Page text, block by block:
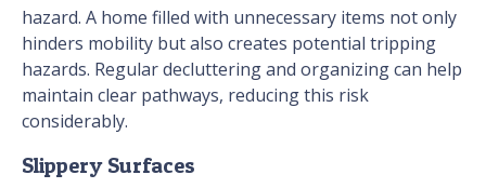
hazard. A home filled with unnecessary items not only
hinders mobility but also creates potential tripping
hazards. Regular decluttering and organizing can help
maintain clear pathways, reducing this risk
considerably.
Slippery Surfaces